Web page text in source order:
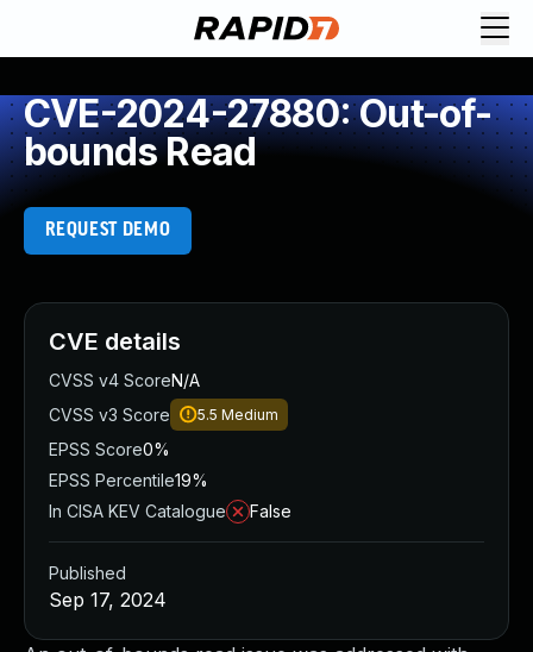
CVE-2024-27880: Out-of-
bounds Read
REQUEST DEMO
CVE details
CVSS v4 ScoreN/A
CVSS v3 Score
5.5 Medium
EPSS Score0%
EPSS Percentile19%
In CISA KEV Catalogue
False
Published
Sep 17, 2024